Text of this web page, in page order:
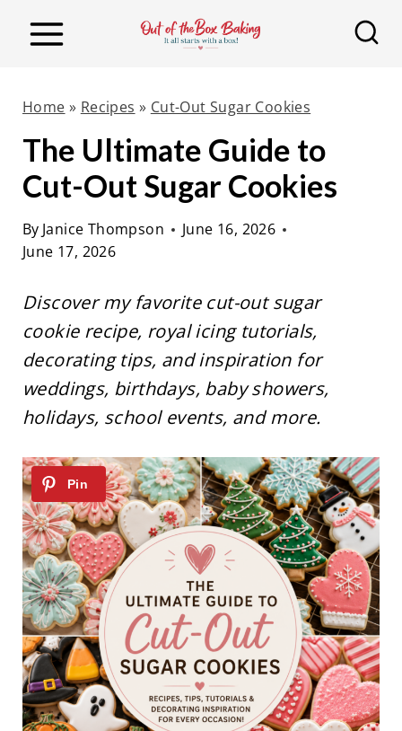
Home » Recipes » Cut-Out Sugar Cookies
The Ultimate Guide to
Cut-Out Sugar Cookies
By Janice Thompson
June 16, 2026
June 17, 2026
Discover my favorite cut-out sugar
cookie recipe, royal icing tutorials,
decorating tips, and inspiration for
weddings, birthdays, baby showers,
holidays, school events, and more.